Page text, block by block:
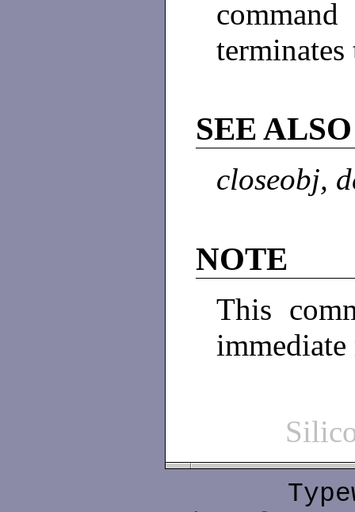
SEE ALSO
closeobj,
NOTE
This